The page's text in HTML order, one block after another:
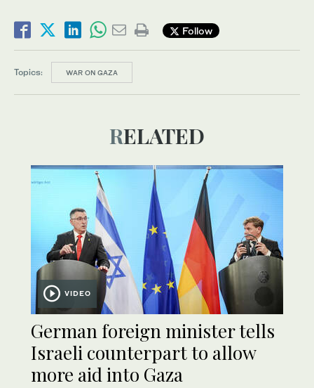
Follow
Topics: WAR ON GAZA
RELATED
VIDEO
German foreign minister tells
Israeli counterpart to allow
more aid into Gaza